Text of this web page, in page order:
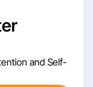
and Self-